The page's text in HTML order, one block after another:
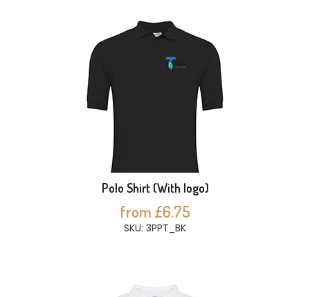
Polo Shirt (With logo)
from £6.75
SKU: 3PPT_BK